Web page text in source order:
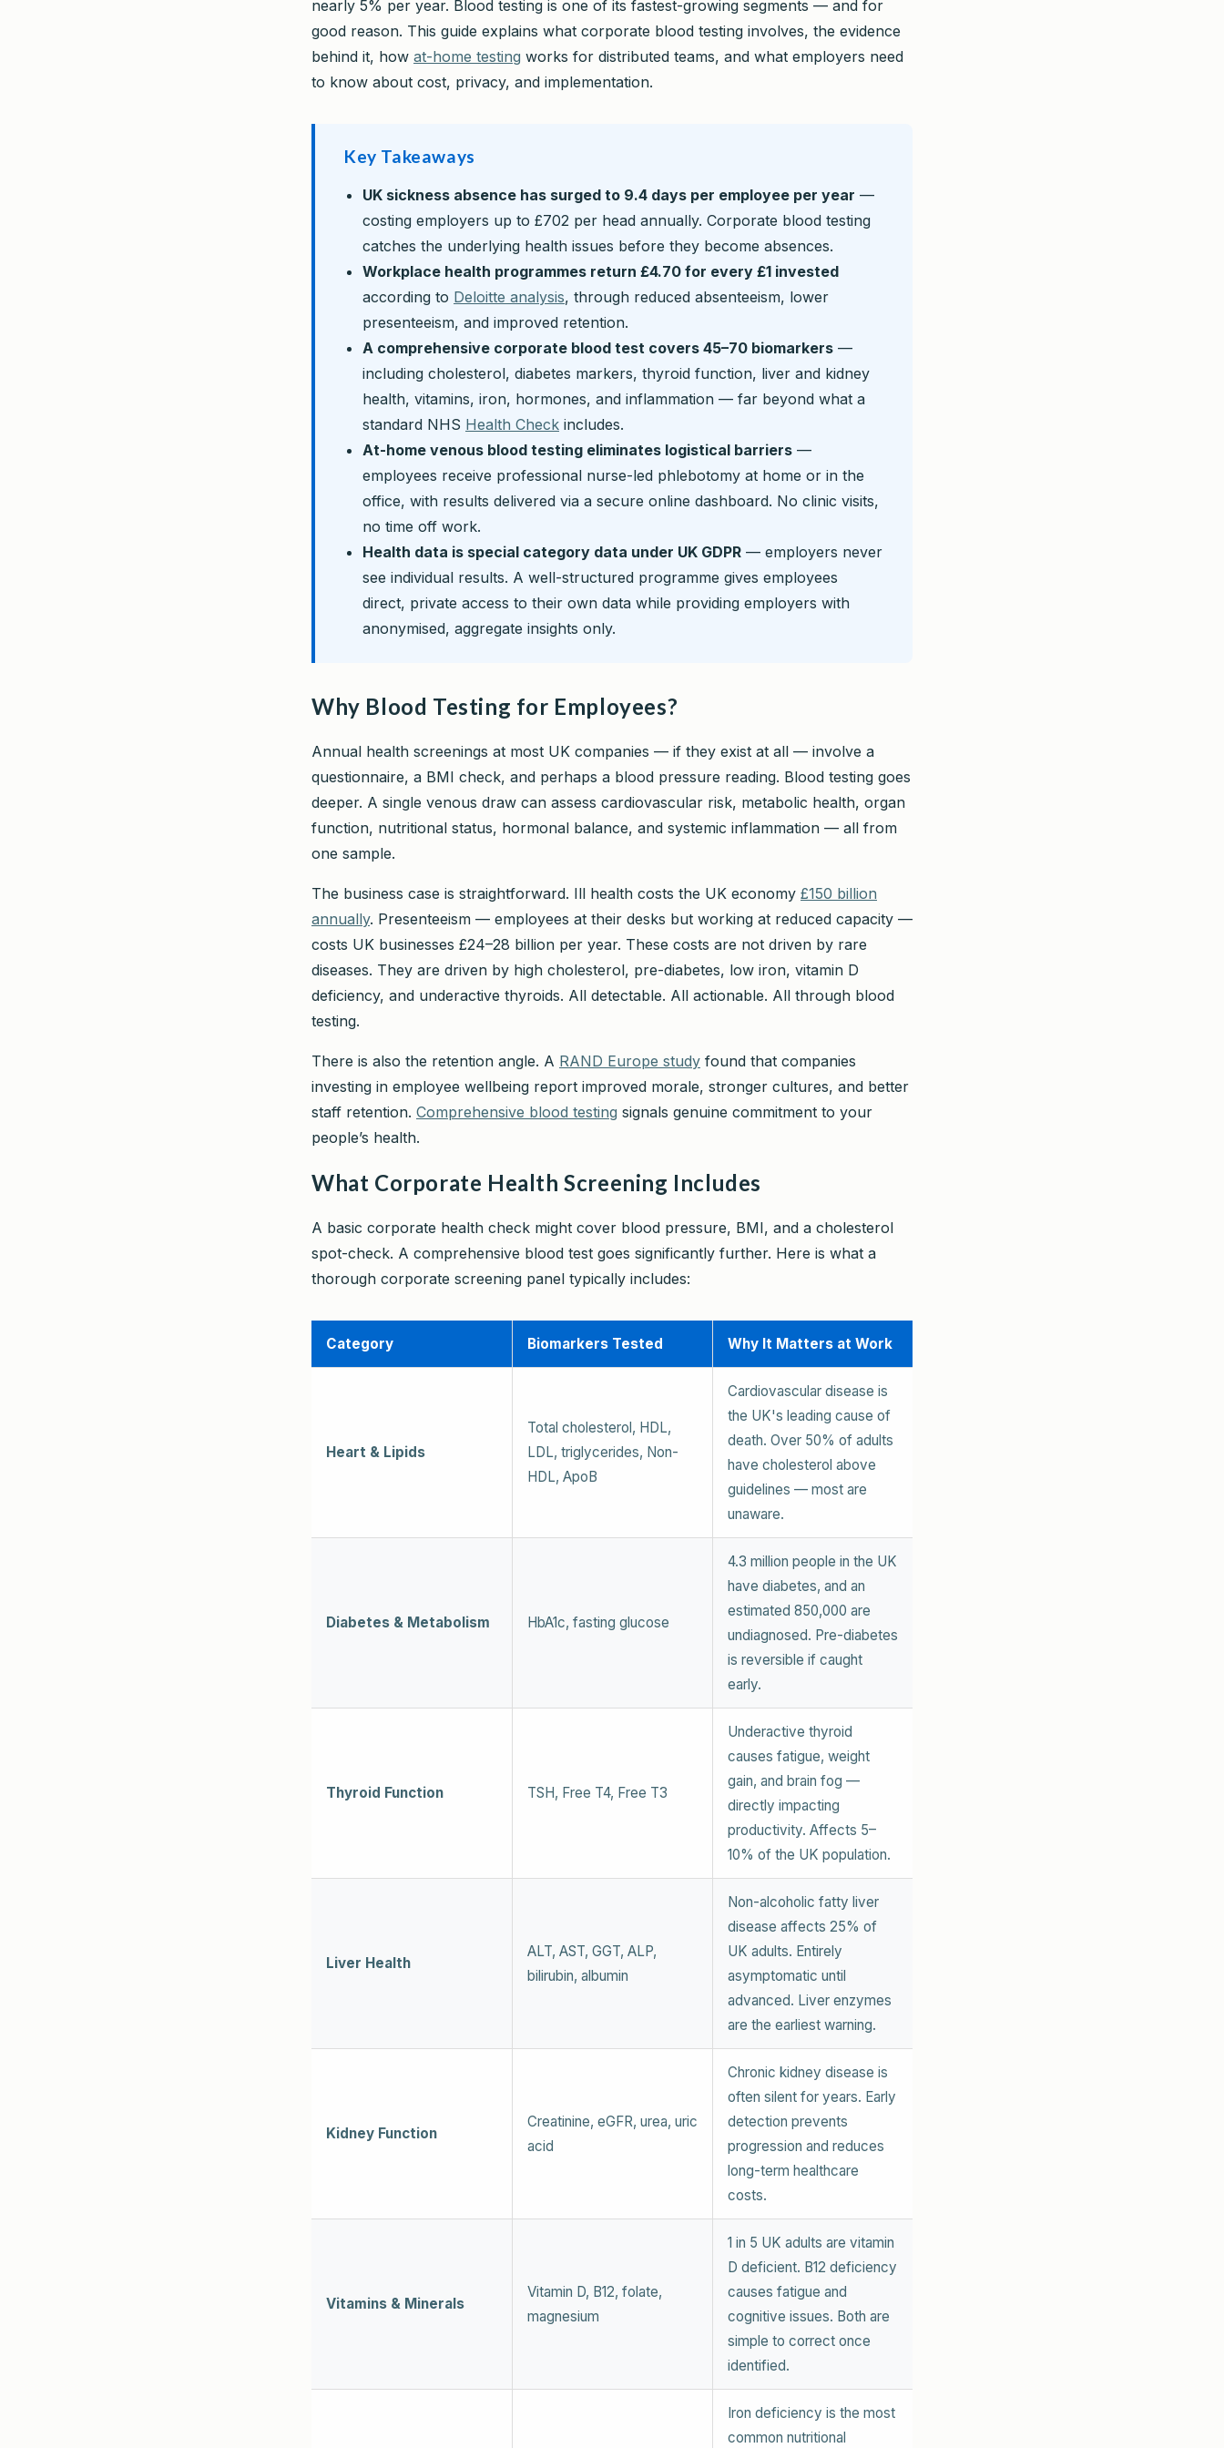
nearly 5% per year. Blood testing is one of its fastest-growing segments — and for
good reason. This guide explains what corporate blood testing involves, the evidence
behind it, how at-home testing works for distributed teams, and what employers need
to know about cost, privacy, and implementation.
Key Takeaways
UK sickness absence has surged to 9.4 days per employee per year —
costing employers up to £702 per head annually. Corporate blood testing
catches the underlying health issues before they become absences.
Workplace health programmes return £4.70 for every £1 invested
according to Deloitte analysis, through reduced absenteeism, lower
presenteeism, and improved retention.
A comprehensive corporate blood test covers 45–70 biomarkers —
including cholesterol, diabetes markers, thyroid function, liver and kidney
health, vitamins, iron, hormones, and inflammation — far beyond what a
standard NHS Health Check includes.
At-home venous blood testing eliminates logistical barriers —
employees receive professional nurse-led phlebotomy at home or in the
office, with results delivered via a secure online dashboard. No clinic visits,
no time off work.
Health data is special category data under UK GDPR — employers never
see individual results. A well-structured programme gives employees
direct, private access to their own data while providing employers with
anonymised, aggregate insights only.
Why Blood Testing for Employees?
Annual health screenings at most UK companies — if they exist at all — involve a
questionnaire, a BMI check, and perhaps a blood pressure reading. Blood testing goes
deeper. A single venous draw can assess cardiovascular risk, metabolic health, organ
function, nutritional status, hormonal balance, and systemic inflammation — all from
one sample.
The business case is straightforward. Ill health costs the UK economy £150 billion
annually. Presenteeism — employees at their desks but working at reduced capacity —
costs UK businesses £24–28 billion per year. These costs are not driven by rare
diseases. They are driven by high cholesterol, pre-diabetes, low iron, vitamin D
deficiency, and underactive thyroids. All detectable. All actionable. All through blood
testing.
There is also the retention angle. A RAND Europe study found that companies
investing in employee wellbeing report improved morale, stronger cultures, and better
staff retention. Comprehensive blood testing signals genuine commitment to your
people’s health.
What Corporate Health Screening Includes
A basic corporate health check might cover blood pressure, BMI, and a cholesterol
spot-check. A comprehensive blood test goes significantly further. Here is what a
thorough corporate screening panel typically includes:
Category Biomarkers Tested Why It Matters at Work
Heart & Lipids
Total cholesterol, HDL,
LDL, triglycerides, Non-
HDL, ApoB
Cardiovascular disease is
the UK's leading cause of
death. Over 50% of adults
have cholesterol above
guidelines — most are
unaware.
Diabetes & Metabolism HbA1c, fasting glucose
4.3 million people in the UK
have diabetes, and an
estimated 850,000 are
undiagnosed. Pre-diabetes
is reversible if caught
early.
Thyroid Function TSH, Free T4, Free T3
Underactive thyroid
causes fatigue, weight
gain, and brain fog —
directly impacting
productivity. Affects 5–
10% of the UK population.
Liver Health
ALT, AST, GGT, ALP,
bilirubin, albumin
Non-alcoholic fatty liver
disease affects 25% of
UK adults. Entirely
asymptomatic until
advanced. Liver enzymes
are the earliest warning.
Kidney Function
Creatinine, eGFR, urea, uric
acid
Chronic kidney disease is
often silent for years. Early
detection prevents
progression and reduces
long-term healthcare
costs.
Vitamins & Minerals
Vitamin D, B12, folate,
magnesium
1 in 5 UK adults are vitamin
D deficient. B12 deficiency
causes fatigue and
cognitive issues. Both are
simple to correct once
identified.
Iron deficiency is the most
common nutritional